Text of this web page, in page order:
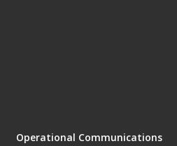
Operational Communications